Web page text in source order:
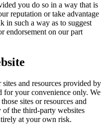
you do so in a way that is
reputation or take advantage
in such a way as to suggest
endorsement on our part
and resources provided by
for your convenience only. We
sites or resources and
of the third-party websites
at your own risk.